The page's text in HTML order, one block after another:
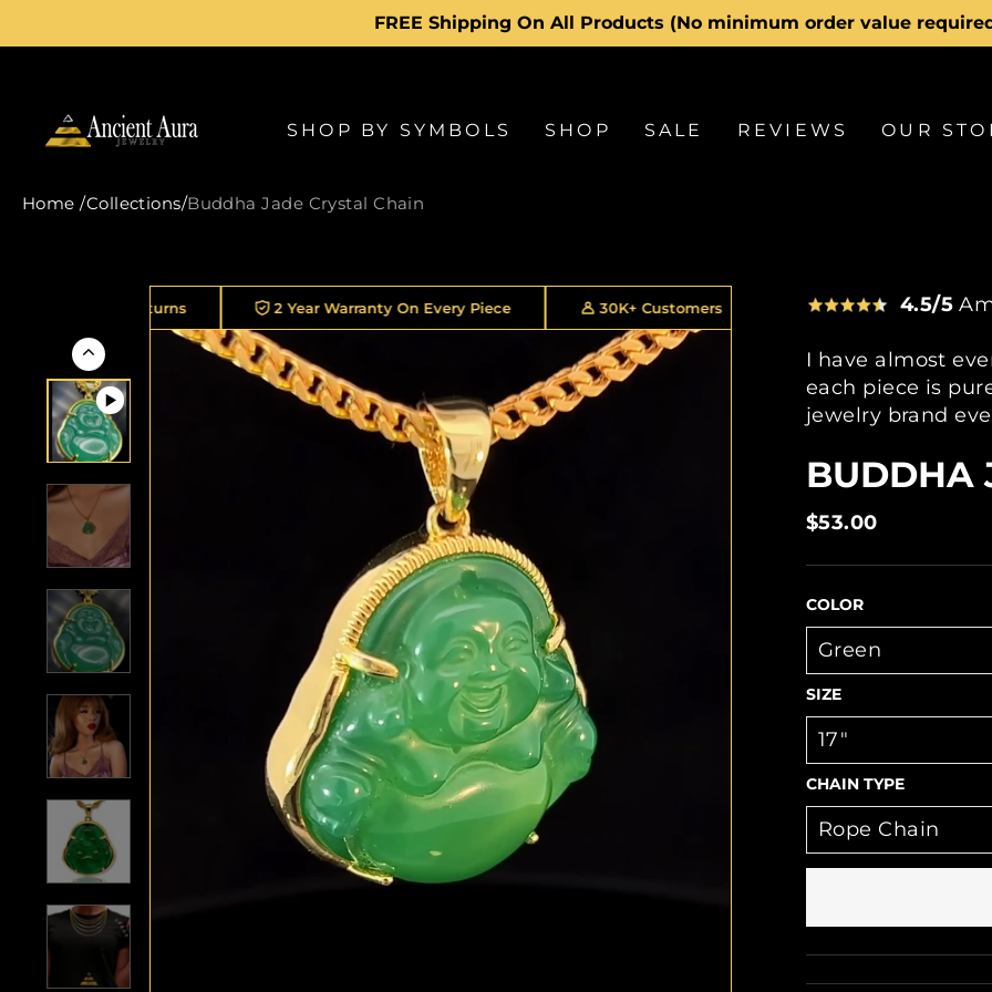
Pause
FREE Shipping On All Products (No minimum order value
SHOP BY SYMBOLS SHOP SALE REVIEWS OUR
Home /Collections/Buddha Jade Crystal Chain
2 Year Warranty On Every Piece 30K+ Customers 30 Day Returns 2 Year
4.5/5
I have almost
each piece is
jewelry brand
BUDDHA
Regular
$53.00
COLOR
SIZE
CHAIN TYPE